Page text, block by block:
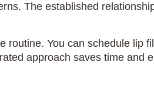
The established
routine. You can schedule lip
approach saves time and